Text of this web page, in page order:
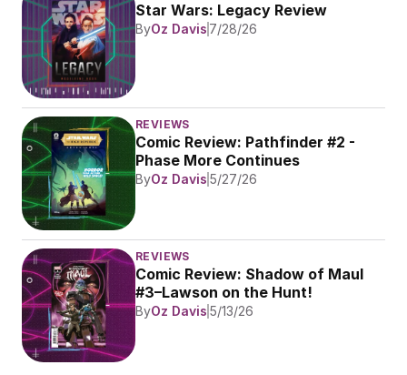
Star Wars: Legacy Review
ByOz Davis 7/28/26
REVIEWS
Comic Review: Pathfinder #2 -
Phase More Continues
ByOz Davis 5/27/26
REVIEWS
Comic Review: Shadow of Maul
#3–Lawson on the Hunt!
ByOz Davis 5/13/26